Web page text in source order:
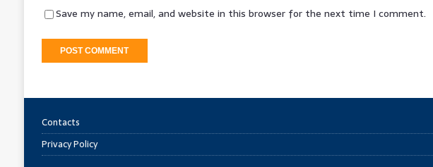
Save my name, email, and website in this browser for the next time I comment.
Contacts
Privacy Policy